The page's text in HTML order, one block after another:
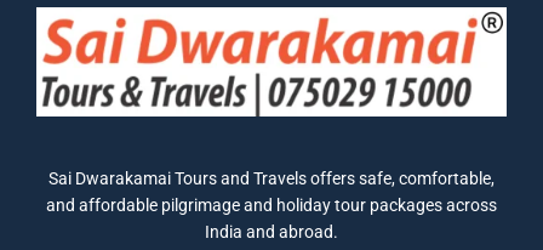
Sai Dwarakamai Tours and Travels offers safe, comfortable,
and affordable pilgrimage and holiday tour packages across
India and abroad.